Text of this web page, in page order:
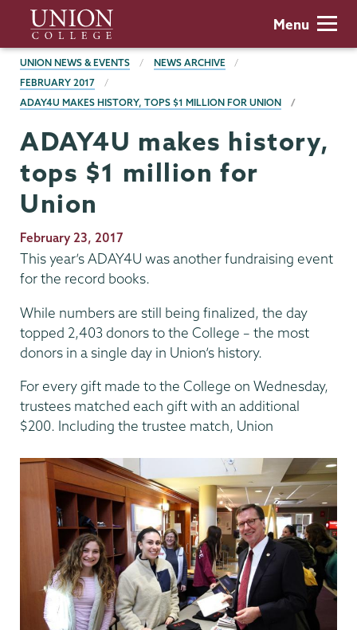
main
content
Union
College
Menu
BREADCRUMBS
UNION NEWS & EVENTS
NEWS ARCHIVE
FEBRUARY 2017
ADAY4U MAKES HISTORY, TOPS $1 MILLION FOR UNION
ADAY4U makes history,
tops $1 million for
Union
Publication
Date
February 23, 2017
This year’s ADAY4U was another fundraising event
for the record books.
While numbers are still being finalized, the day
topped 2,403 donors to the College – the most
donors in a single day in Union’s history.
For every gift made to the College on Wednesday,
trustees matched each gift with an additional
$200. Including the trustee match, Union